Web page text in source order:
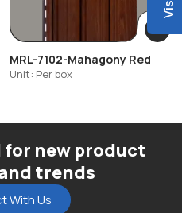
MRL-7102-Mahagony Red
Unit: Per box
new product
trends
With Us